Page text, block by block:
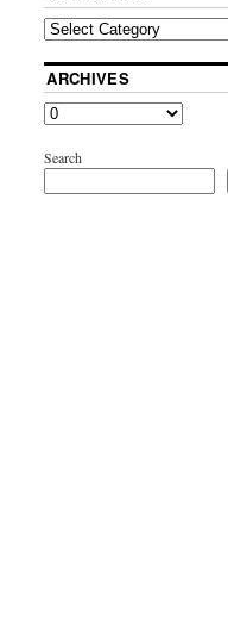
ARCHIVES
Search